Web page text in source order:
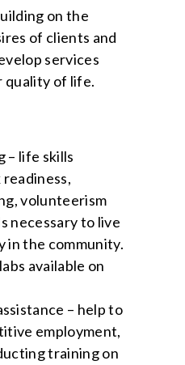
on the
of clients and
services
quality of life.
– life skills
volunteerism
necessary to live
in the community.
available on
– help to
employment,
training on